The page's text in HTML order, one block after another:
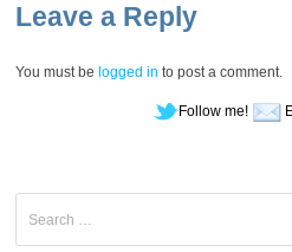
Leave a Reply
You must be logged in to post a comment.
Follow me!
for: